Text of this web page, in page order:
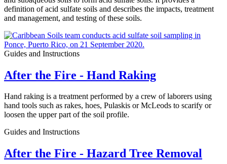
definition of acid sulfate soils and describes the impacts, treatment
and management, and testing of these soils.
Guides and Instructions
After the Fire - Hand Raking
Hand raking is a treatment performed by a crew of laborers using
hand tools such as rakes, hoes, Pulaskis or McLeods to scarify or
loosen the upper part of the soil profile.
Guides and Instructions
After the Fire - Hazard Tree Removal